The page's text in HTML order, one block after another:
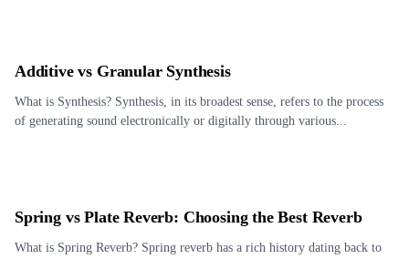
Additive vs Granular Synthesis
What is Synthesis? Synthesis, in its broadest sense, refers to the process
of generating sound electronically or digitally through various...
Spring vs Plate Reverb: Choosing the Best Reverb
What is Spring Reverb? Spring reverb has a rich history dating back to